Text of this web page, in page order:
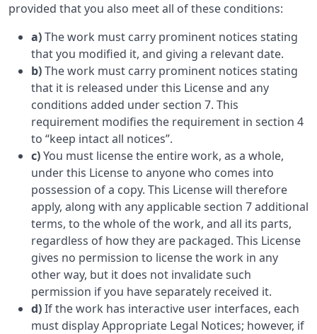
provided that you also meet all of these conditions:
a)The work must carry prominent notices stating
that you modified it, and giving a relevant date.
b)The work must carry prominent notices stating
that it is released under this License and any
conditions added under section 7. This
requirement modifies the requirement in section 4
to “keep intact all notices”.
c)You must license the entire work, as a whole,
under this License to anyone who comes into
possession of a copy. This License will therefore
apply, along with any applicable section 7 additional
terms, to the whole of the work, and all its parts,
regardless of how they are packaged. This License
gives no permission to license the work in any
other way, but it does not invalidate such
permission if you have separately received it.
d)If the work has interactive user interfaces, each
must display Appropriate Legal Notices; however, if